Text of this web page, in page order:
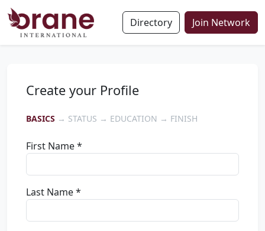
Directory Join Network
Create your Profile
BASICS → STATUS → EDUCATION → FINISH
First Name *
Last Name *